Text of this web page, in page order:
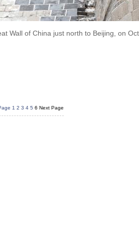
Wall of China just north to Beijing, on
1 2 3 4 5 6 Next Page